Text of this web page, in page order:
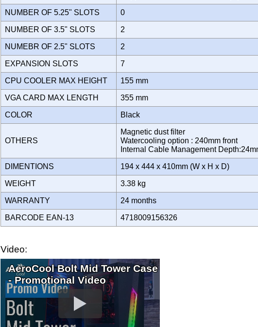
NUMBER OF 5.25" SLOTS 0
NUMBER OF 3.5" SLOTS 2
NUMEBR OF 2.5" SLOTS 2
EXPANSION SLOTS 7
CPU COOLER MAX HEIGHT 155 mm
VGA CARD MAX LENGTH 355 mm
COLOR Black
OTHERS
Magnetic dust filter
Watercooling option : 240mm front
Internal Cable Management
DIMENTIONS 194 x 444 x 410mm (W x H x D)
WEIGHT 3.38 kg
WARRANTY 24 months
BARCODE EAN-13 4718009156326
Video:
AeroCool Bolt Mid Tower Case
- Promotional Video